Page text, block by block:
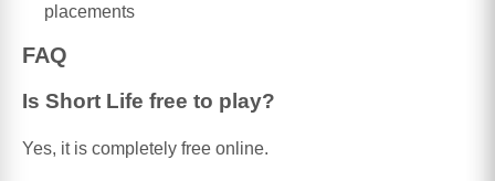
placements
FAQ
Is Short Life free to play?
Yes, it is completely free online.